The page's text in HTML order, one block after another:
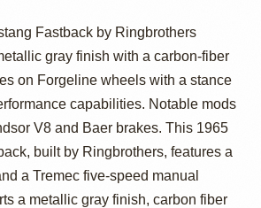
by
Fastback by Ringbrothers
gray finish with a carbon-fiber
on Forgeline wheels with a stance
capabilities. Notable mods
V8 and Baer brakes. This 1965
built by Ringbrothers, features a
a Tremec five-speed manual
a metallic gray finish, carbon fiber